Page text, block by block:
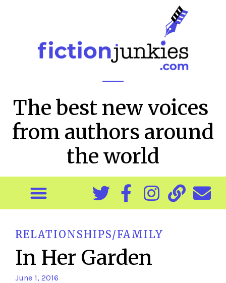
The best new voices
from authors around
the world
RELATIONSHIPS/FAMILY
In Her Garden
June 1, 2016